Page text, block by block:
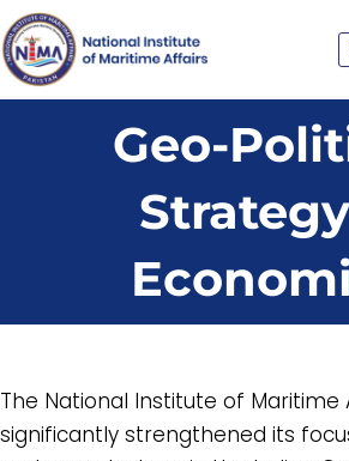
Skip
to
content
Geo-
The National Institute of Maritime
significantly strengthened its